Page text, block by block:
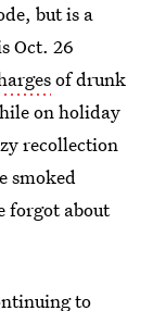
but is a
Oct. 26
of drunk
on holiday
recollection
smoked
forgot about
to